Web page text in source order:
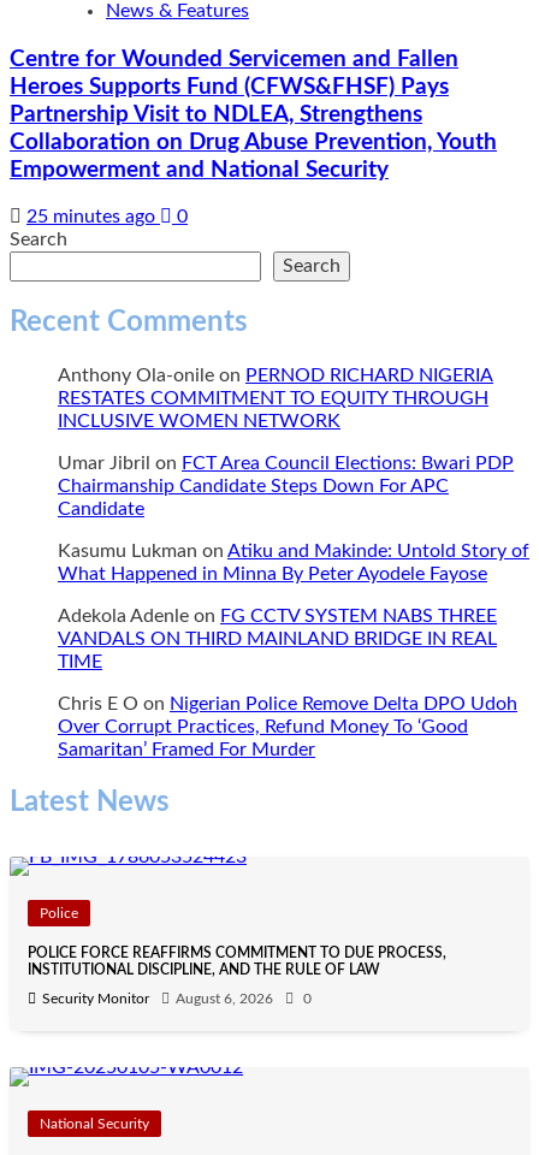
News & Features
Centre for Wounded Servicemen and Fallen
Heroes Supports Fund (CFWS&FHSF) Pays
Partnership Visit to NDLEA, Strengthens
Collaboration on Drug Abuse Prevention, Youth
Empowerment and National Security
25 minutes ago
0
Search
Search
Recent Comments
Anthony Ola-onile on PERNOD RICHARD NIGERIA
RESTATES COMMITMENT TO EQUITY THROUGH
INCLUSIVE WOMEN NETWORK
Umar Jibril on FCT Area Council Elections: Bwari PDP
Chairmanship Candidate Steps Down For APC
Candidate
Kasumu Lukman on Atiku and Makinde: Untold Story of
What Happened in Minna By Peter Ayodele Fayose
Adekola Adenle on FG CCTV SYSTEM NABS THREE
VANDALS ON THIRD MAINLAND BRIDGE IN REAL
TIME
Chris E O on Nigerian Police Remove Delta DPO Udoh
Over Corrupt Practices, Refund Money To ‘Good
Samaritan’ Framed For Murder
Latest News
Police
POLICE FORCE REAFFIRMS COMMITMENT TO DUE PROCESS,
INSTITUTIONAL DISCIPLINE, AND THE RULE OF LAW
Security Monitor
August 6, 2026 0
National Security